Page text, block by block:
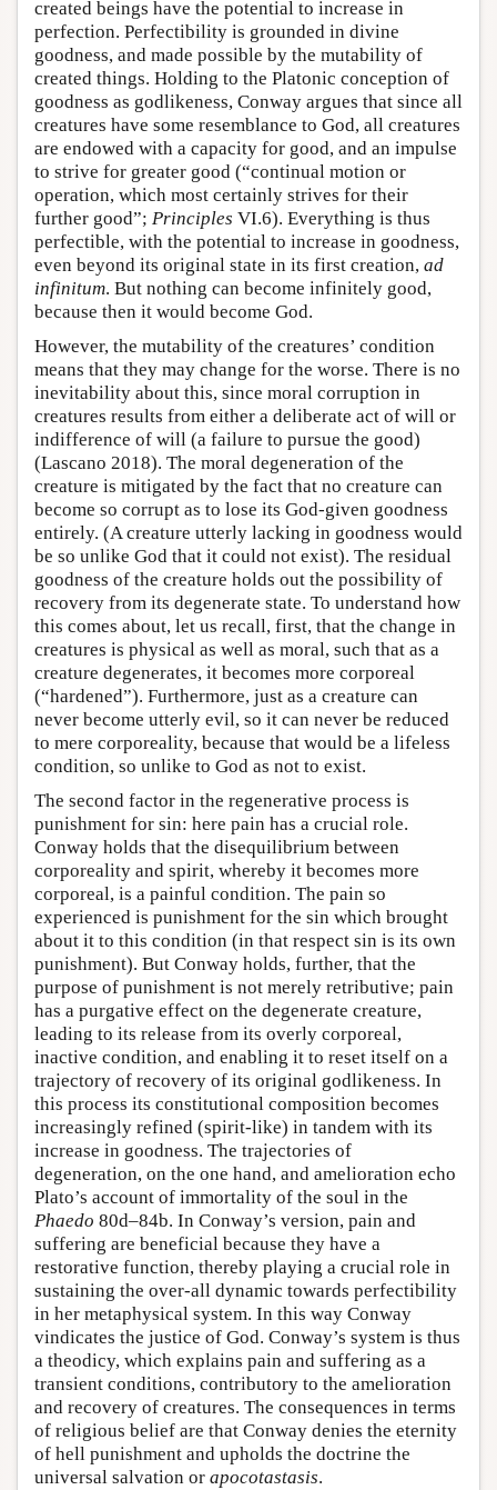
created beings have the potential to increase in
perfection. Perfectibility is grounded in divine
goodness, and made possible by the mutability of
created things. Holding to the Platonic conception of
goodness as godlikeness, Conway argues that since all
creatures have some resemblance to God, all creatures
are endowed with a capacity for good, and an impulse
to strive for greater good (“continual motion or
operation, which most certainly strives for their
further good”; Principles VI.6). Everything is thus
perfectible, with the potential to increase in goodness,
even beyond its original state in its first creation, ad
infinitum. But nothing can become infinitely good,
because then it would become God.
However, the mutability of the creatures’ condition
means that they may change for the worse. There is no
inevitability about this, since moral corruption in
creatures results from either a deliberate act of will or
indifference of will (a failure to pursue the good)
(Lascano 2018). The moral degeneration of the
creature is mitigated by the fact that no creature can
become so corrupt as to lose its God-given goodness
entirely. (A creature utterly lacking in goodness would
be so unlike God that it could not exist). The residual
goodness of the creature holds out the possibility of
recovery from its degenerate state. To understand how
this comes about, let us recall, first, that the change in
creatures is physical as well as moral, such that as a
creature degenerates, it becomes more corporeal
(“hardened”). Furthermore, just as a creature can
never become utterly evil, so it can never be reduced
to mere corporeality, because that would be a lifeless
condition, so unlike to God as not to exist.
The second factor in the regenerative process is
punishment for sin: here pain has a crucial role.
Conway holds that the disequilibrium between
corporeality and spirit, whereby it becomes more
corporeal, is a painful condition. The pain so
experienced is punishment for the sin which brought
about it to this condition (in that respect sin is its own
punishment). But Conway holds, further, that the
purpose of punishment is not merely retributive; pain
has a purgative effect on the degenerate creature,
leading to its release from its overly corporeal,
inactive condition, and enabling it to reset itself on a
trajectory of recovery of its original godlikeness. In
this process its constitutional composition becomes
increasingly refined (spirit-like) in tandem with its
increase in goodness. The trajectories of
degeneration, on the one hand, and amelioration echo
Plato’s account of immortality of the soul in the
Phaedo 80d–84b. In Conway’s version, pain and
suffering are beneficial because they have a
restorative function, thereby playing a crucial role in
sustaining the over-all dynamic towards perfectibility
in her metaphysical system. In this way Conway
vindicates the justice of God. Conway’s system is thus
a theodicy, which explains pain and suffering as a
transient conditions, contributory to the amelioration
and recovery of creatures. The consequences in terms
of religious belief are that Conway denies the eternity
of hell punishment and upholds the doctrine the
universal salvation or apocotastasis.